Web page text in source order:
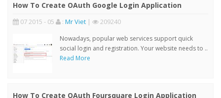
How To Create OAuth Google Login Application
07 2015 - 05 : Mr Viet | 209240
Nowadays, popular web services support quick
social login and registration. Your website needs to ..
Read More
How To Create OAuth Foursquare Login Application